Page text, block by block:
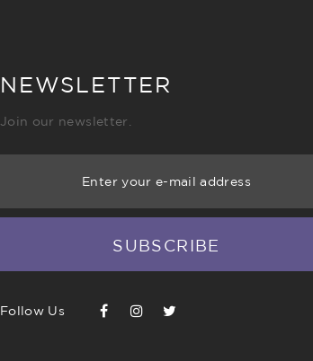
NEWSLETTER
Join our newsletter.
Enter your e-mail address
SUBSCRIBE
Follow Us